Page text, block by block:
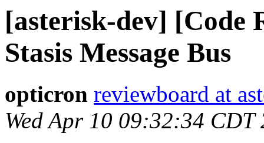
[asterisk-dev] [Code
Stasis Message Bus
opticron reviewboard at
Wed Apr 10 09:32:34 CDT